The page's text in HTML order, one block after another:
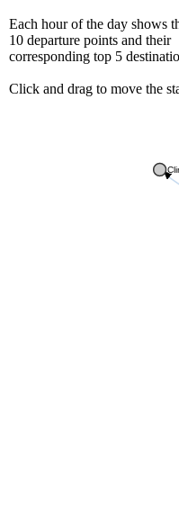
Each hour of the day shows
10 departure points and their
corresponding top 5
Click and drag to move the